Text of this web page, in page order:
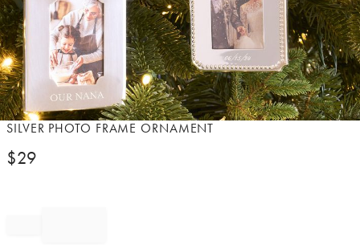
Item
of
SILVER PHOTO FRAME ORNAMENT
$29